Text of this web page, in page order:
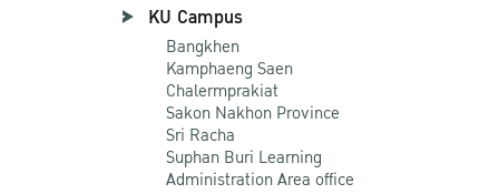
KU Campus
Bangkhen
Kamphaeng Saen
Chalermprakiat
Sakon Nakhon Province
Sri Racha
Suphan Buri Learning
Administration Area office